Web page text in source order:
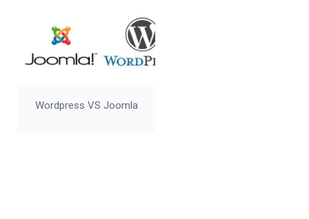
Wordpress VS Joomla